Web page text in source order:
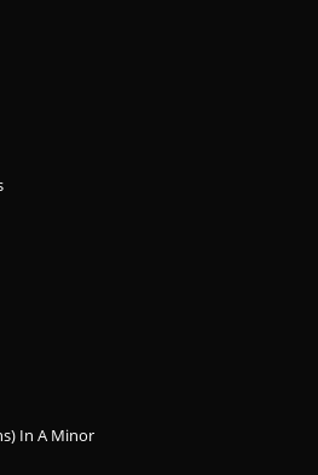
In A Minor